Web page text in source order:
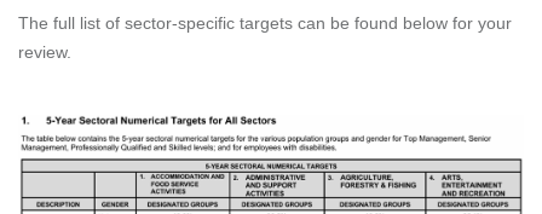
The full list of sector-specific targets can be found below for your
review.